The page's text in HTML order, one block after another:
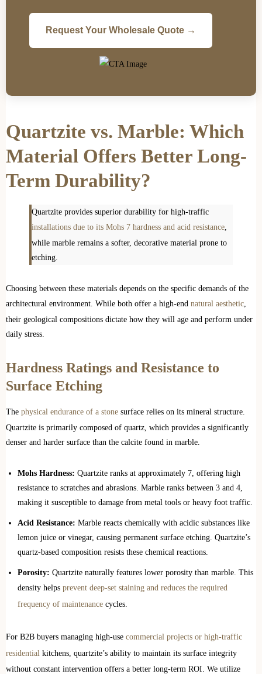
Request Your Wholesale Quote →
Quartzite vs. Marble: Which
Material Offers Better Long-
Term Durability?
Quartzite provides superior durability for high-traffic
installations due to its Mohs 7 hardness and acid resistance
while marble remains a softer, decorative material prone to
etching.
Choosing between these materials depends on the specific demands of the
architectural environment. While both offer a high-end natural aesthetic
their geological compositions dictate how they will age and perform under
daily stress.
Hardness Ratings and Resistance to
Surface Etching
The physical endurance of a stone surface relies on its mineral structure.
Quartzite is primarily composed of quartz, which provides a significantly
denser and harder surface than the calcite found in marble.
Mohs Hardness: Quartzite ranks at approximately 7, offering high
resistance to scratches and abrasions. Marble ranks between 3 and 4,
making it susceptible to damage from metal tools or heavy foot traffic.
Acid Resistance: Marble reacts chemically with acidic substances like
lemon juice or vinegar, causing permanent surface etching. Quartzite’s
quartz-based composition resists these chemical reactions.
Porosity: Quartzite naturally features lower porosity than marble. This
density helps prevent deep-set staining and reduces the required
frequency of maintenance cycles.
For B2B buyers managing high-use commercial projects or high-traffic
residential kitchens, quartzite’s ability to maintain its surface integrity
without constant intervention offers a better long-term ROI. We utilize